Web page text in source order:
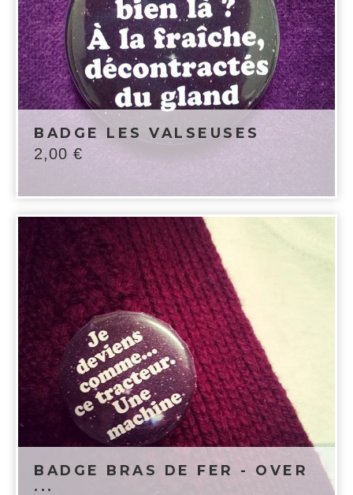
BADGE LES VALSEUSES
2,00 €
BADGE BRAS DE FER - OVER
...